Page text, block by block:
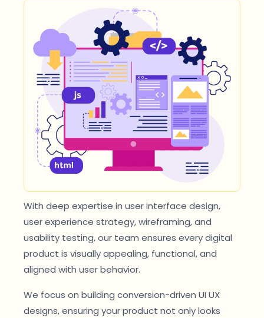
With deep expertise in user interface design,
user experience strategy, wireframing, and
usability testing, our team ensures every digital
product is visually appealing, functional, and
aligned with user behavior.
We focus on building conversion-driven UI UX
designs, ensuring your product not only looks